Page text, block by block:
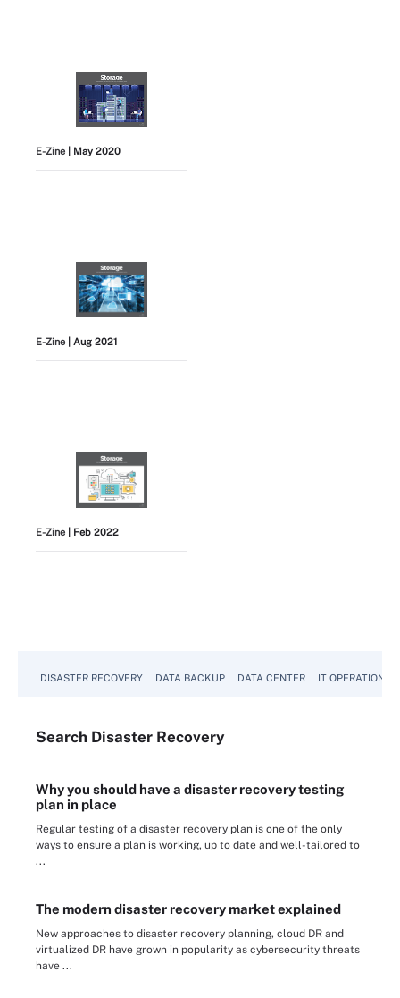
E-Zine | May 2020
E-Zine | Aug 2021
E-Zine | Feb 2022
DISASTER RECOVERY DATA BACKUP DATA CENTER IT OPERATIONS
Search Disaster Recovery
Why you should have a disaster recovery testing
plan in place
Regular testing of a disaster recovery plan is one of the only
ways to ensure a plan is working, up to date and well-tailored to
...
The modern disaster recovery market explained
New approaches to disaster recovery planning, cloud DR and
virtualized DR have grown in popularity as cybersecurity threats
have ...